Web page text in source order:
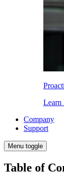
Learn
Company
Support
Menu toggle
Table of